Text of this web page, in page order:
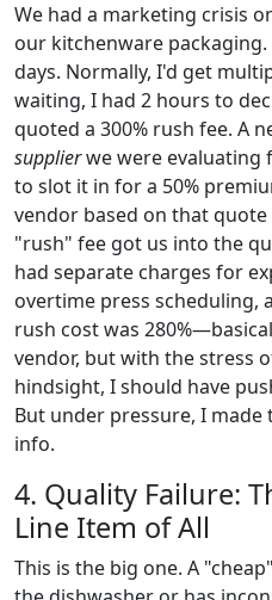
We had a marketing crisis
our kitchenware packaging.
days. Normally, I'd get
waiting, I had 2 hours to
quoted a 300% rush fee. A
supplierwe were evaluating
to slot it in for a 50%
vendor based on that quote
"rush" fee got us into the
had separate charges for
overtime press scheduling,
rush cost was
vendor, but with the stress
hindsight, I should have
But under pressure, I
info.
4. Quality Failure:
Line Item of All
This is the big one. A